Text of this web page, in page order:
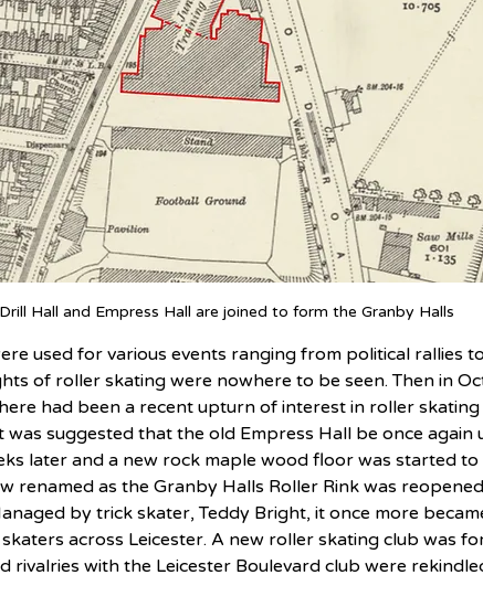
Hall and Empress Hall are joined to form the Granby Halls
used for various events ranging from political rallies to
of roller skating were nowhere to be seen. Then in
had been a recent upturn of interest in roller
suggested that the old Empress Hall be once again
later and a new rock maple wood floor was started to
renamed as the Granby Halls Roller Rink was
by trick skater, Teddy Bright, it once more
across Leicester. A new roller skating club was
rivalries with the Leicester Boulevard club were